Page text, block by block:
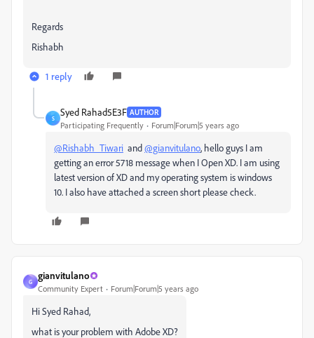
Regards
Rishabh
1 reply
S
Syed Rahad5E3F AUTHOR
Participating Frequently Forum|Forum|5 years ago
@Rishabh_Tiwari and@gianvitulano, hello guys I am
getting an error 5718 message when I Open XD. I am using
latest version of XD and my operating system is windows
10. I also have attached a screen short please check.
G
gianvitulano
Community Expert Forum|Forum|5 years ago
Hi Syed Rahad,
what is your problem with Adobe XD?